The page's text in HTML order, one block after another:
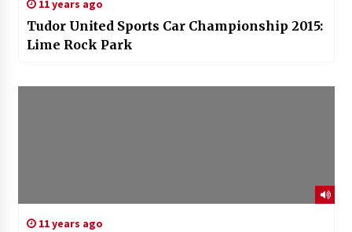
11 years ago
Tudor United Sports Car Championship 2015:
Lime Rock Park
11 years ago